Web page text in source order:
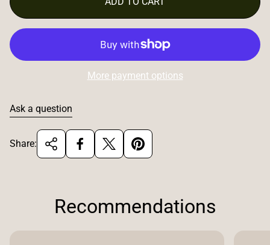
More payment options
Ask a question
Share:
Recommendations